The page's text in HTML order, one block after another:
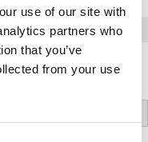
use of our site with
partners who
that you’ve
from your use
LOGIN